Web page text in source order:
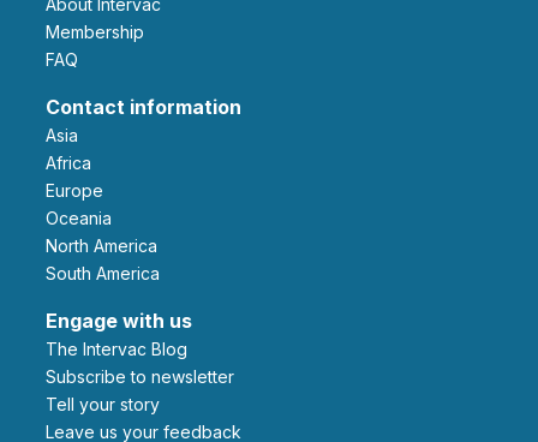
About Intervac
Membership
FAQ
Contact information
Asia
Africa
Europe
Oceania
North America
South America
Engage with us
The Intervac Blog
Subscribe to newsletter
Tell your story
leave us your feedback